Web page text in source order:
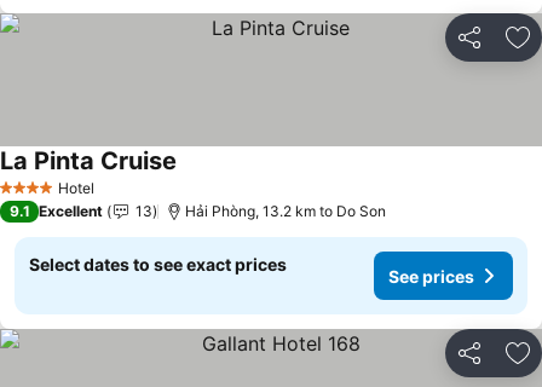
Share
4 Stars Hotel
La Pinta Cruise
9.1 Excellent 13 Hải Phòng, 13.2 km to Do Son
Select dates to see exact prices
See prices
Share